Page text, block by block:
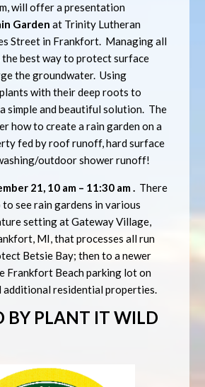
will offer a presentation
Gardenat Trinity Lutheran
Street in Frankfort. Managing all
best way to protect surface
the groundwater. Using
with their deep roots to
simple and beautiful solution. The
how to create a rain garden on a
fed by roof runoff, hard surface
outdoor shower runoff!
21, 10 am – 11:30 am . There
see rain gardens in various
setting at Gateway Village,
MI, that processes all run
Betsie Bay; then to a newer
Frankfort Beach parking lot on
additional residential properties.
BY PLANT IT WILD